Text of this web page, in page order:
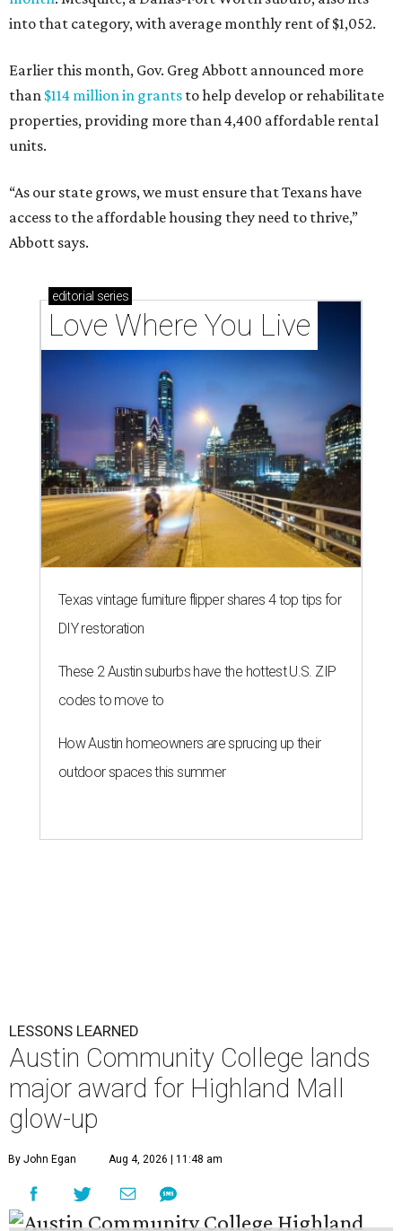
into that category, with average monthly rent of $1,052.
Earlier this month, Gov. Greg Abbott announced more
than $114 million in grants to help develop or rehabilitate
properties, providing more than 4,400 affordable rental
units.
“As our state grows, we must ensure that Texans have
access to the affordable housing they need to thrive,”
Abbott says.
editorial series
Love Where You Live
Texas vintage furniture flipper shares 4 top tips for
DIY restoration
These 2 Austin suburbs have the hottest U.S. ZIP
codes to move to
How Austin homeowners are sprucing up their
outdoor spaces this summer
LESSONS LEARNED
Austin Community College lands
major award for Highland Mall
glow-up
By John Egan Aug 4, 2026 | 11:48 am